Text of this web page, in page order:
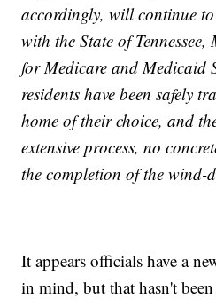
accordingly, will continue
with the State of
for Medicare and Medicaid
residents have been safely
home of their choice, and
extensive process, no
the completion of the wind-
It appears officials have a
in mind, but that hasn't